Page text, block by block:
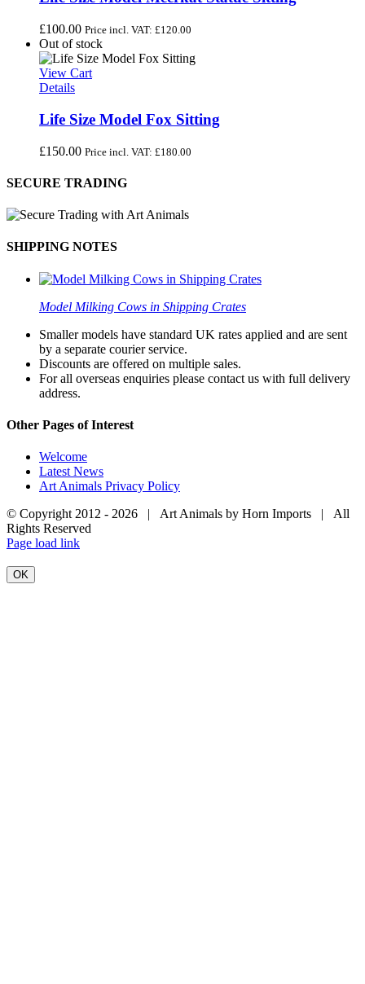
£100.00 Price incl. VAT: £120.00
Out of stock
View Cart
Details
Life Size Model Fox Sitting
£150.00 Price incl. VAT: £180.00
SECURE TRADING
SHIPPING NOTES
Model Milking Cows in Shipping Crates
Smaller models have standard UK rates applied and are sent
by a separate courier service.
Discounts are offered on multiple sales.
For all overseas enquiries please contact us with full delivery
address.
Other Pages of Interest
Welcome
Latest News
Art Animals Privacy Policy
© Copyright 2012 - 2026 | Art Animals by Horn Imports | All
Rights Reserved
Facebook
Instagram
YouTube
X
Page load link
OK